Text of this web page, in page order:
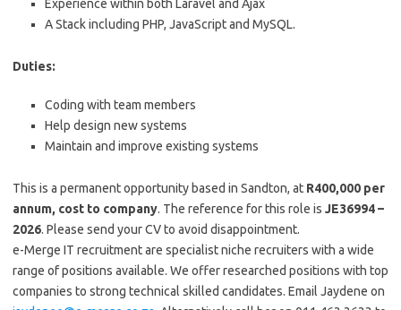
Experience within both Laravel and Ajax
A Stack including PHP, JavaScript and MySQL.
Duties:
Coding with team members
Help design new systems
Maintain and improve existing systems
This is a permanent opportunity based in Sandton, at R400,000 per
annum, cost to company. The reference for this role is JE36994 –
2026. Please send your CV to avoid disappointment.
e-Merge IT recruitment are specialist niche recruiters with a wide
range of positions available. We offer researched positions with top
companies to strong technical skilled candidates. Email Jaydene on